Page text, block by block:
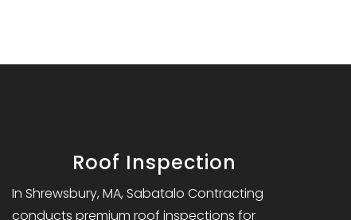
Roof Inspection
In Shrewsbury, MA, Sabatalo Contracting
conducts premium roof inspections for